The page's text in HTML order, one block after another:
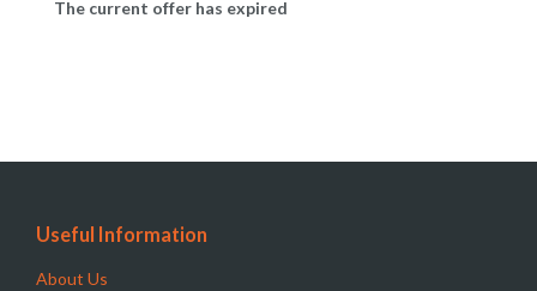
The current offer has expired
Useful Information
About Us